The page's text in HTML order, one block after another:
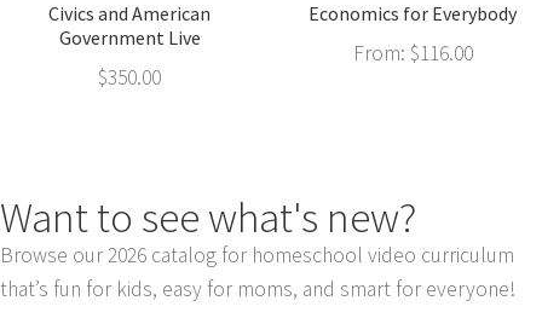
Civics and American
Government Live
$350.00
Economics for Everybody
From: $116.00
Want to see what's new?
Browse our 2026 catalog for homeschool video curriculum
that’s fun for kids, easy for moms, and smart for everyone!